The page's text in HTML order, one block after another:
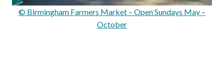
© Birmingham Farmers Market – Open Sundays May –
October